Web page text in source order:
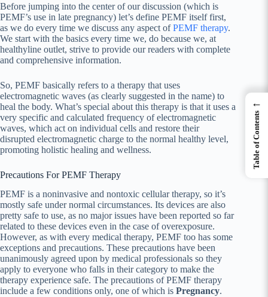
Before jumping into the center of our discussion (which is
PEMF’s use in late pregnancy) let’s define PEMF itself first,
as we do every time we discuss any aspect ofPEMF therapy.
We start with the basics every time we, do because we, at
healthyline outlet, strive to provide our readers with complete
and comprehensive information.
So, PEMF basically refers to a therapy that uses
electromagnetic waves (as clearly suggested in the name) to
heal the body. What’s special about this therapy is that it uses a
very specific and calculated frequency of electromagnetic
waves, which act on individual cells and restore their
disrupted electromagnetic charge to the normal healthy level,
promoting holistic healing and wellness.
Precautions For PEMF Therapy
PEMF is a noninvasive and nontoxic cellular therapy, so it’s
mostly safe under normal circumstances. Its devices are also
pretty safe to use, as no major issues have been reported so far
related to these devices even in the case of overexposure.
However, as with every medical therapy, PEMF too has some
exceptions and precautions. These precautions have been
unanimously agreed upon by medical professionals so they
apply to everyone who falls in their category to make the
therapy experience safe. The precautions of PEMF therapy
include a few conditions only, one of which is Pregnancy.
←
Table of Contents